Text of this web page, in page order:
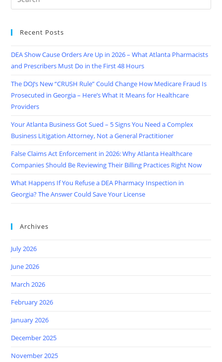
Recent Posts
DEA Show Cause Orders Are Up in 2026 – What Atlanta Pharmacists
and Prescribers Must Do in the First 48 Hours
The DOJ’s New “CRUSH Rule” Could Change How Medicare Fraud Is
Prosecuted in Georgia – Here’s What It Means for Healthcare
Providers
Your Atlanta Business Got Sued – 5 Signs You Need a Complex
Business Litigation Attorney, Not a General Practitioner
False Claims Act Enforcement in 2026: Why Atlanta Healthcare
Companies Should Be Reviewing Their Billing Practices Right Now
What Happens If You Refuse a DEA Pharmacy Inspection in
Georgia? The Answer Could Save Your License
Archives
July 2026
June 2026
March 2026
February 2026
January 2026
December 2025
November 2025